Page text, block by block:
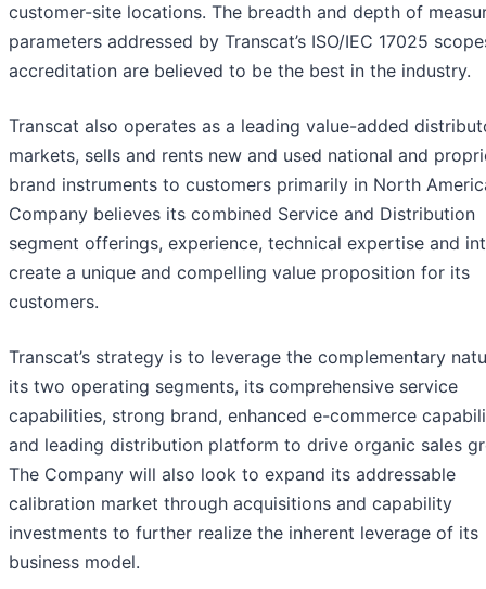
customer-site locations. The breadth and depth of
parameters addressed by Transcat’s ISO/IEC 17025
accreditation are believed to be the best in the industry.
Transcat also operates as a leading value-added
markets, sells and rents new and used national and
brand instruments to customers primarily in North
Company believes its combined Service and Distribution
segment offerings, experience, technical expertise and
create a unique and compelling value proposition for its
customers.
Transcat’s strategy is to leverage the complementary
its two operating segments, its comprehensive service
capabilities, strong brand, enhanced e-commerce
and leading distribution platform to drive organic sales
The Company will also look to expand its addressable
calibration market through acquisitions and capability
investments to further realize the inherent leverage of its
business model.